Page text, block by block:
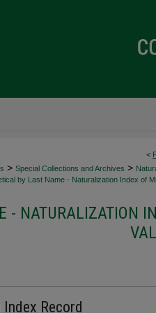
<
> Special Collections and Archives >
by Last Name - Naturalization Index of
- NATURALIZATION
Record